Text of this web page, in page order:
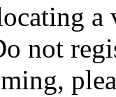
a
not